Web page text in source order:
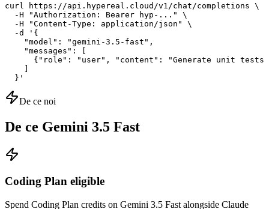
curl https://api.hypereal.cloud/v1/chat/completions \
  -H "Authorization: Bearer hyp-..." \
  -H "Content-Type: application/json" \
  -d '{
    "model": "gemini-3.5-fast",
    "messages": [
{"role": "user", "content": "Generate unit tests
  }'
De ce noi
De ce Gemini 3.5 Fast
Coding Plan eligible
Spend Coding Plan credits on Gemini 3.5 Fast alongside Claude